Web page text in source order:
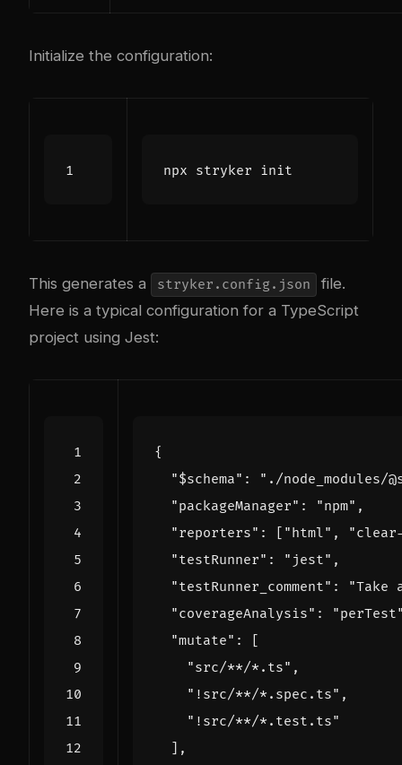
Initialize the configuration:
This generates a stryker.config.json
file.
Here is a typical configuration for a TypeScript
project using Jest:
{
"$schema" :
"./node_modules/
"packageManager" : "npm" ,
"reporters" : [ "html" ,
"testRunner" : "jest" ,
"testRunner_comment" :
"coverageAnalysis" :
"mutate" :
[
"src/**/*.ts" ,
"!src/**/*.spec.ts" ,
"!src/**/*.test.ts"
],